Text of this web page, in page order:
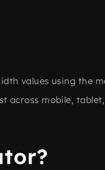
values using the
mobile,